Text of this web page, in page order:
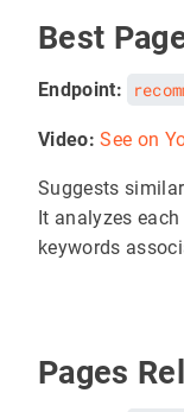
Best
Endpoint:
Video: See on
Suggests
It analyzes
keywords
Pages